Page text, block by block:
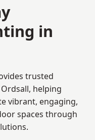
in
trusted
helping
vibrant, engaging,
spaces through